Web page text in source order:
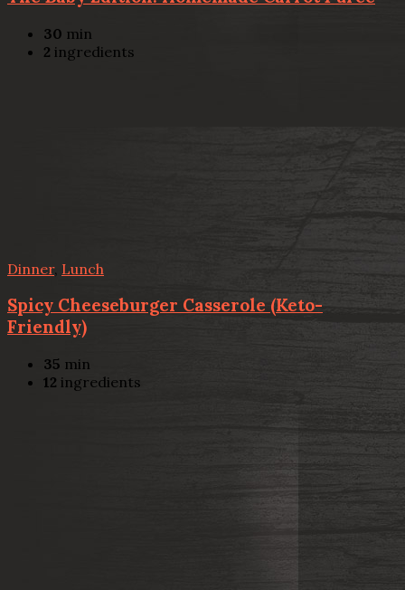
30 min
2 ingredients
Dinner, Lunch
Spicy Cheeseburger Casserole (Keto-
Friendly)
35 min
12 ingredients